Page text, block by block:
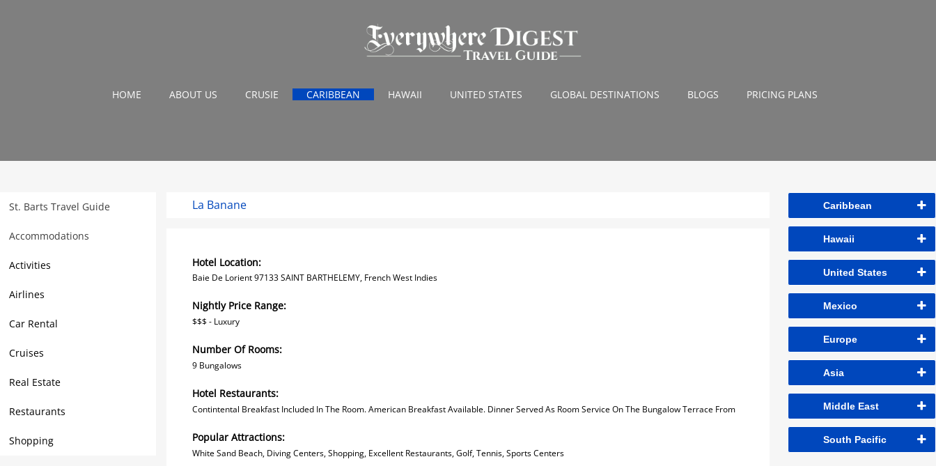
HOME ABOUT US CRUSIE CARIBBEAN HAWAII UNITED STATES GLOBAL DESTINATIONS BLOGS PRICING PLANS
St. Barts Travel Guide
Accommodations
Activities
Airlines
Car Rental
Cruises
Real Estate
Restaurants
Shopping
La Banane
Hotel Location:
Baie De Lorient 97133 SAINT BARTHELEMY, French West Indies
Nightly Price Range:
$$$ - Luxury
Number Of Rooms:
9 Bungalows
Hotel Restaurants:
Contintental Breakfast Included In The Room. American Breakfast Available. Dinner Served As Room Service On The Bungalow Terrace From
Popular Attractions:
White Sand Beach, Diving Centers, Shopping, Excellent Restaurants, Golf, Tennis, Sports Centers
Caribbean
Hawaii
United States
Mexico
Europe
Asia
Middle East
South Pacific